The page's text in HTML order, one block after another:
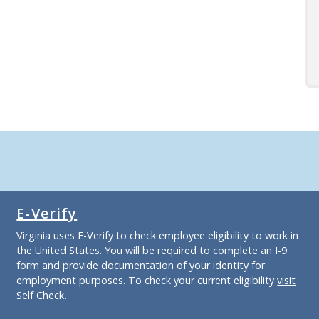
E-Verify
Virginia uses E-Verify to check employee eligibility to work in
the United States. You will be required to complete an I-9
form and provide documentation of your identity for
employment purposes. To check your current eligibilityvisit
Self Check.